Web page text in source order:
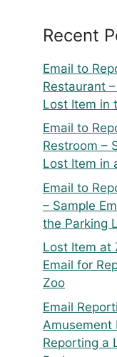
Recent
Email to
Restaurant
Lost Item in
Email to
Restroom –
Lost Item in
Email to
– Sample
the Parking
Lost Item at
Email for
Zoo
Email
Amusement
Reporting a